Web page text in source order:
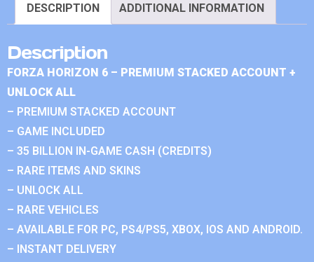
DESCRIPTION ADDITIONAL INFORMATION
Description
FORZA HORIZON 6 – PREMIUM STACKED ACCOUNT +
UNLOCK ALL
– PREMIUM STACKED ACCOUNT
– GAME INCLUDED
– 35 BILLION IN-GAME CASH (CREDITS)
– RARE ITEMS AND SKINS
– UNLOCK ALL
– RARE VEHICLES
– AVAILABLE FOR PC, PS4/PS5, XBOX, IOS AND ANDROID.
– INSTANT DELIVERY